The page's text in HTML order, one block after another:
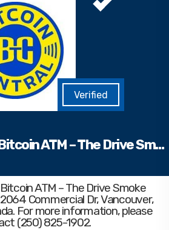
Bitcoin Central – Bitcoin ATM – The Drive Smoke Shop
ATM – The Drive Smoke
Commercial Dr, Vancouver,
For more information, please
(250) 825-1902.